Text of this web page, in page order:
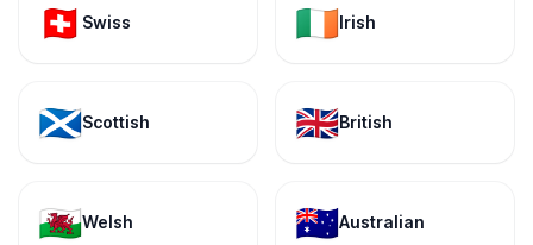
🇨🇭 Swiss 🇮🇪Irish
🏴󠁧󠁢󠁳󠁣󠁴󠁿Scottish 🇬🇧British
🏴󠁧󠁢󠁷󠁬󠁳󠁿Welsh 🇦🇺Australian